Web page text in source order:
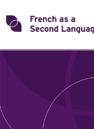
Skip
toTransforming
ROLES